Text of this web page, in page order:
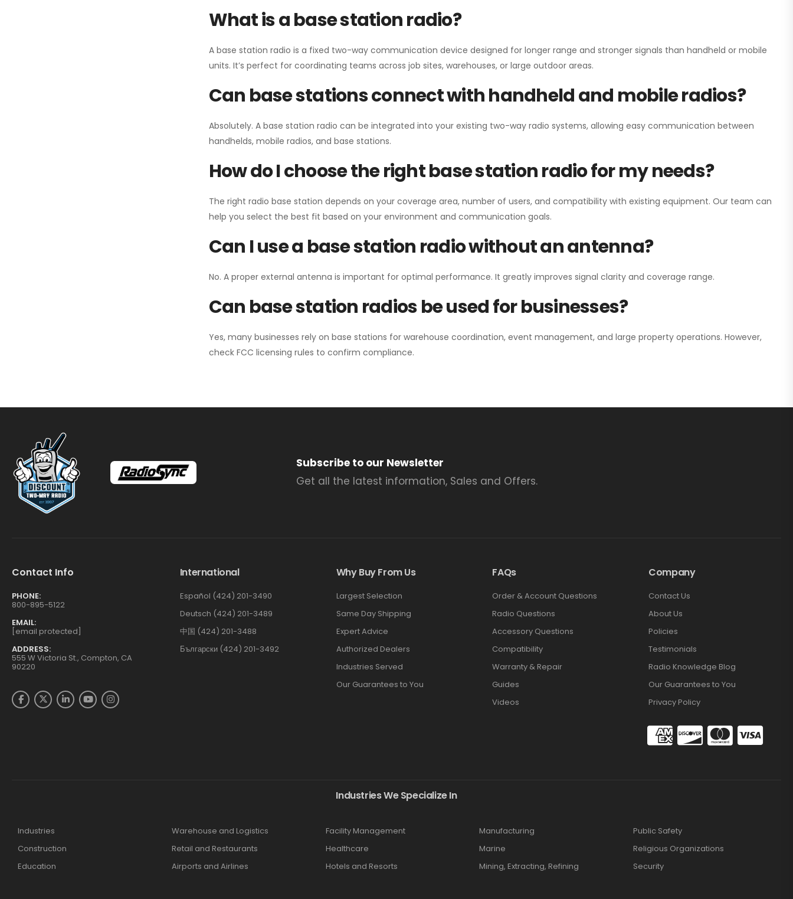
What is a base station radio?
A base station radio is a fixed two-way communication device designed for longer range and stronger signals than handheld or mobile
units. It’s perfect for coordinating teams across job sites, warehouses, or large outdoor areas.
Can base stations connect with handheld and mobile radios?
Absolutely. A base station radio can be integrated into your existing two-way radio systems, allowing easy communication between
handhelds, mobile radios, and base stations.
How do I choose the right base station radio for my needs?
The right radio base station depends on your coverage area, number of users, and compatibility with existing equipment. Our team can
help you select the best fit based on your environment and communication goals.
Can I use a base station radio without an antenna?
No. A proper external antenna is important for optimal performance. It greatly improves signal clarity and coverage range.
Can base station radios be used for businesses?
Yes, many businesses rely on base stations for warehouse coordination, event management, and large property operations. However,
check FCC licensing rules to confirm compliance.
Subscribe to our Newsletter
Get all the latest information, Sales and Offers.
Contact Info
PHONE:
800-895-5122
EMAIL:
[email protected]
ADDRESS:
555 W Victoria St., Compton, CA
90220
International
Español (424) 201-3490
Deutsch (424) 201-3489
中国 (424) 201-3488
Български (424) 201-3492
Why Buy From Us
Largest Selection
Same Day Shipping
Expert Advice
Authorized Dealers
Industries Served
Our Guarantees to You
FAQs
Order & Account Questions
Radio Questions
Accessory Questions
Compatibility
Warranty & Repair
Guides
Videos
Company
Contact Us
About Us
Policies
Testimonials
Radio Knowledge Blog
Our Guarantees to You
Privacy Policy
Industries We Specialize In
Industries
Construction
Education
Warehouse and Logistics
Retail and Restaurants
Airports and Airlines
Facility Management
Healthcare
Hotels and Resorts
Manufacturing
Marine
Mining, Extracting, Refining
Public Safety
Religious Organizations
Security